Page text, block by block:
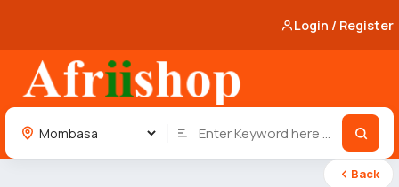
Login / Register
Back